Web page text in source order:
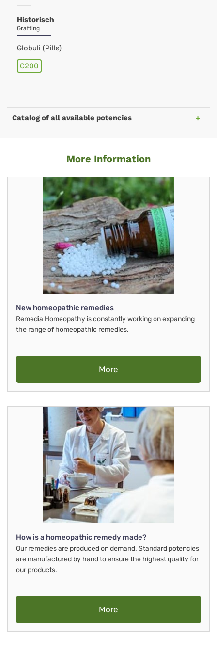
Historisch
Grafting
Globuli (Pills)
C200
Catalog of all available potencies
More Information
New homeopathic remedies
Remedia Homeopathy is constantly working on expanding
the range of homeopathic remedies.
More
How is a homeopathic remedy made?
Our remedies are produced on demand. Standard potencies
are manufactured by hand to ensure the highest quality for
our products.
More